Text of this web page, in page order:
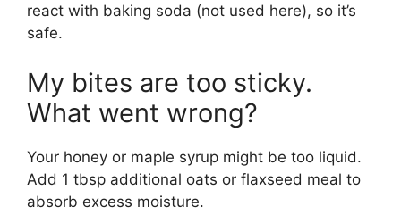
react with baking soda (not used here), so it’s
safe.
My bites are too sticky.
What went wrong?
Your honey or maple syrup might be too liquid.
Add 1 tbsp additional oats or flaxseed meal to
absorb excess moisture.